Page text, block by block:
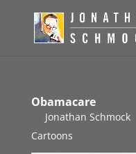
Obamacare
Jonathan Schmock|
Cartoons